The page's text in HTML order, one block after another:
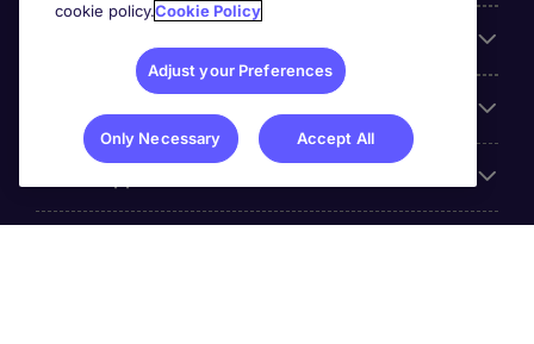
Google Rating
cookie policy.Cookie Policy
Adjust your Preferences
Only Necessary Accept All